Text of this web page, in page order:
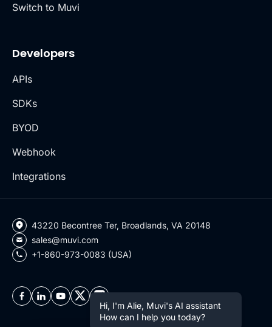
Switch to Muvi
Developers
APIs
SDKs
BYOD
Webhook
Integrations
43220 Becontree Ter, Broadlands, VA 20148
sales@muvi.com
+1-860-973-0083 (USA)
Hi, I'm Alie, Muvi's AI assistant
How can I help you today?